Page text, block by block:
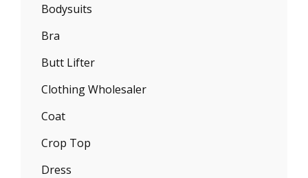
Bodysuits
Bra
Butt Lifter
Clothing Wholesaler
Coat
Crop Top
Dress